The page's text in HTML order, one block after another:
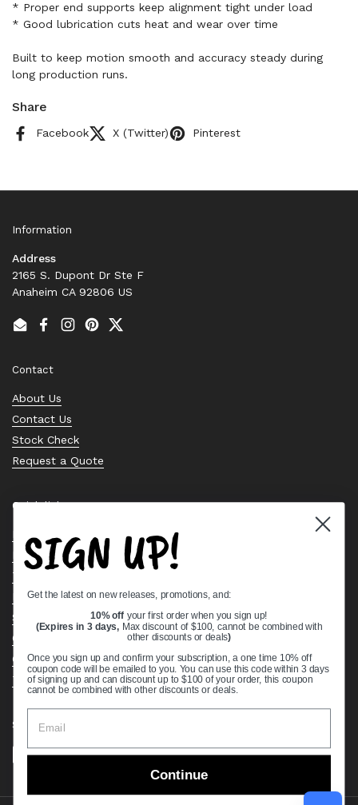
* Proper end supports keep alignment tight under load
* Good lubrication cuts heat and wear over time
Built to keep motion smooth and accuracy steady during
long production runs.
Share
Facebook X (Twitter) Pinterest
Information
Address
2165 S. Dupont Dr Ste F
Anaheim CA 92806 US
EmailFacebook
Instagram
PinterestTwitter
Contact
About Us
Contact Us
Stock Check
Request a Quote
Quick links
Bearing Knowledge Center
Privacy Policy
Terms & Conditions
Return & Refund Policy
Shipping Policy
Open Cookie Banner
Comprehensive Guide to Ball Bearings
Track your Order
Supported payment methods
SIGN UP!
Get the latest on new releases, promotions, and:
10% off your first order when you sign up!
(Expires in 3 days, Max discount of $100, cannot be combined with
other discounts or deals)
Once you sign up and confirm your subscription, a one time 10% off
coupon code will be emailed to you. You can use this code within 3 days
of signing up and can discount up to $100 of your order, this coupon
cannot be combined with other discounts or deals.
Continue